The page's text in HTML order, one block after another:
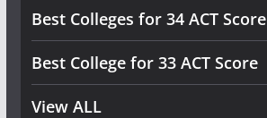
Best Colleges for 34 ACT Score
Best College for 33 ACT Score
View ALL